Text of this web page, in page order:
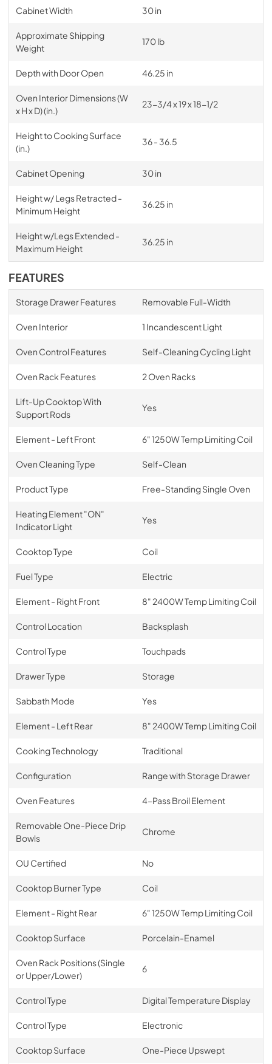
Cabinet Width 30 in
Approximate Shipping
Weight
170 lb
Depth with Door Open 46.25 in
Oven Interior Dimensions (W
x H x D) (in.)
23-3/4 x 19 x 18-1/2
Height to Cooking Surface
(in.)
36 - 36.5
Cabinet Opening 30 in
Height w/ Legs Retracted -
Minimum Height
36.25 in
Height w/Legs Extended -
Maximum Height
36.25 in
FEATURES
Storage Drawer Features Removable Full-Width
Oven Interior 1 Incandescent Light
Oven Control Features Self-Cleaning Cycling Light
Oven Rack Features 2 Oven Racks
Lift-Up Cooktop With
Support Rods
Yes
Element - Left Front 6" 1250W Temp Limiting Coil
Oven Cleaning Type Self-Clean
Product Type Free-Standing Single Oven
Heating Element "ON"
Indicator Light
Yes
Cooktop Type Coil
Fuel Type Electric
Element - Right Front 8" 2400W Temp Limiting Coil
Control Location Backsplash
Control Type Touchpads
Drawer Type Storage
Sabbath Mode Yes
Element - Left Rear 8" 2400W Temp Limiting Coil
Cooking Technology Traditional
Configuration Range with Storage Drawer
Oven Features 4-Pass Broil Element
Removable One-Piece Drip
Bowls
Chrome
OU Certified No
Cooktop Burner Type Coil
Element - Right Rear 6" 1250W Temp Limiting Coil
Cooktop Surface Porcelain-Enamel
Oven Rack Positions (Single
or Upper/Lower)
6
Control Type Digital Temperature Display
Control Type Electronic
Cooktop Surface One-Piece Upswept